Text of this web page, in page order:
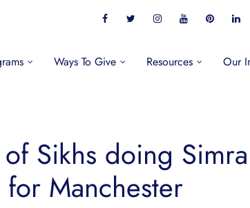
Ways To Give Resources Our
Sikhs doing
for Manchester